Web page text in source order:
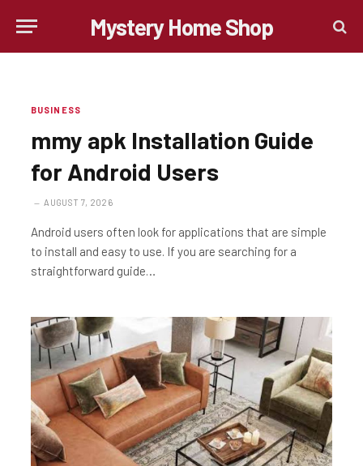
Mystery Home Shop
BUSINESS
mmy apk Installation Guide
for Android Users
AUGUST 7, 2026
Android users often look for applications that are simple
to install and easy to use. If you are searching for a
straightforward guide…